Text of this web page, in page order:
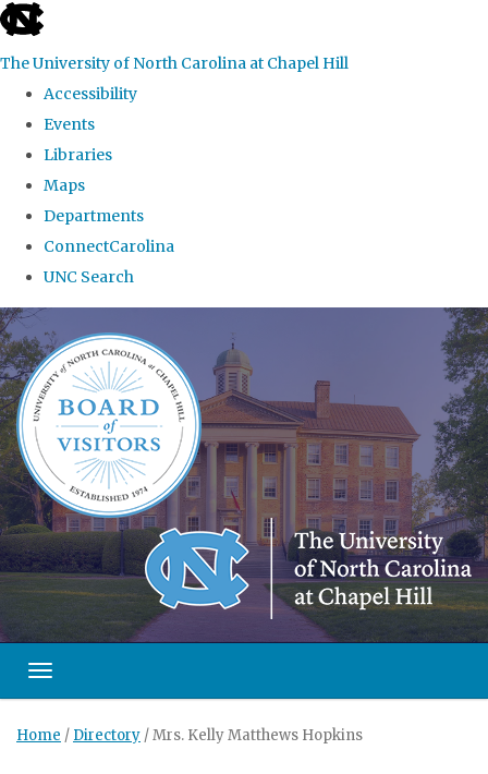
skip
the
global
The University of North Carolina at Chapel Hill
Accessibility
Events
Libraries
Maps
Departments
ConnectCarolina
UNC Search
Skip
to
main
content
Toggle navigation
Home / Directory /Mrs. Kelly Matthews Hopkins